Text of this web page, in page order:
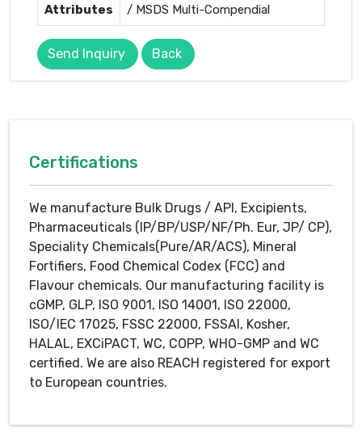
Attributes
/ MSDS Multi-Compendial
Send Inquiry Back
Certifications
We manufacture Bulk Drugs / API, Excipients,
Pharmaceuticals (IP/BP/USP/NF/Ph. Eur, JP/ CP),
Speciality Chemicals(Pure/AR/ACS), Mineral
Fortifiers, Food Chemical Codex (FCC) and
Flavour chemicals. Our manufacturing facility is
cGMP, GLP, ISO 9001, ISO 14001, ISO 22000,
ISO/IEC 17025, FSSC 22000, FSSAI, Kosher,
HALAL, EXCiPACT, WC, COPP, WHO-GMP and WC
certified. We are also REACH registered for export
to European countries.